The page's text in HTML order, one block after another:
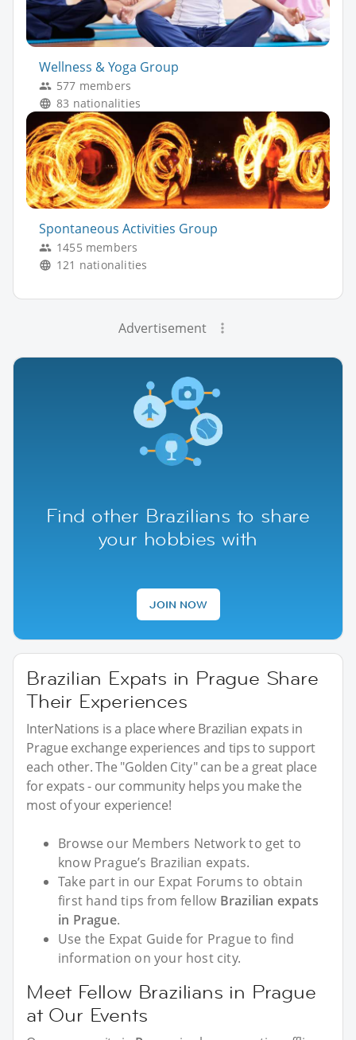
Wellness & Yoga Group
577 members
83 nationalities
Spontaneous Activities Group
1455 members
121 nationalities
Advertisement
Find other Brazilians to share
your hobbies with
JOIN NOW
Brazilian Expats in Prague Share
Their Experiences
InterNations is a place where Brazilian expats in
Prague exchange experiences and tips to support
each other. The "Golden City" can be a great place
for expats - our community helps you make the
most of your experience!
Browse our Members Network to get to
know Prague’s Brazilian expats.
Take part in our Expat Forums to obtain
first hand tips from fellow Brazilian expats
in Prague.
Use the Expat Guide for Prague to find
information on your host city.
Meet Fellow Brazilians in Prague
at Our Events